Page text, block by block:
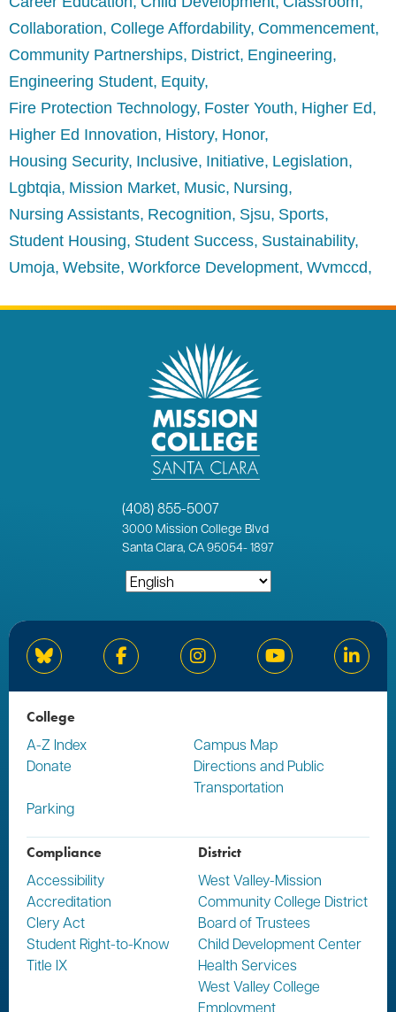
Collaboration College Affordability Commencement
Community Partnerships District Engineering
Engineering Student Equity
Fire Protection Technology Foster Youth Higher Ed
Higher Ed Innovation History Honor
Housing Security Inclusive Initiative Legislation
Lgbtqia Mission Market Music Nursing
Nursing Assistants Recognition Sjsu Sports
Student Housing Student Success Sustainability
Umoja Website Workforce Development Wvmccd
(408) 855-5007
3000 Mission College Blvd
Santa Clara, CA 95054-1897
Bluesky Facebook Instagram YouTube
College
A-Z Index
Campus Map
Donate
Directions and Public
Transportation
Parking
Compliance
Accessibility
Accreditation
Clery Act
Student Right-to-Know
Title IX
District
West Valley-Mission
Community College District
Board of Trustees
Child Development Center
Health Services
West Valley College
Employment